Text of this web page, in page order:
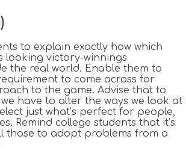
to explain exactly how which
looking victory-winnings
the real world. Enable them to
to come across for
to the game. Advise that to
have to alter the ways we look at
just what’s perfect for people,
Remind college students that it’s
those to adopt problems from a